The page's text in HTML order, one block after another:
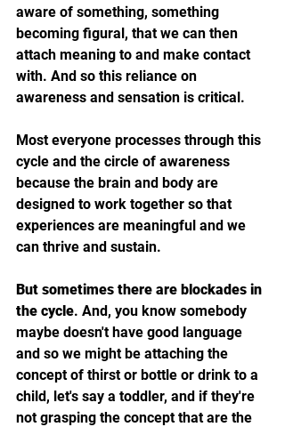
aware of something, something
becoming figural, that we can then
attach meaning to and make contact
with. And so this reliance on
awareness and sensation is critical.
Most everyone processes through this
cycle and the circle of awareness
because the brain and body are
designed to work together so that
experiences are meaningful and we
can thrive and sustain.
But sometimes there are blockades in
the cycle. And, you know somebody
maybe doesn't have good language
and so we might be attaching the
concept of thirst or bottle or drink to a
child, let's say a toddler, and if they're
not grasping the concept that are the